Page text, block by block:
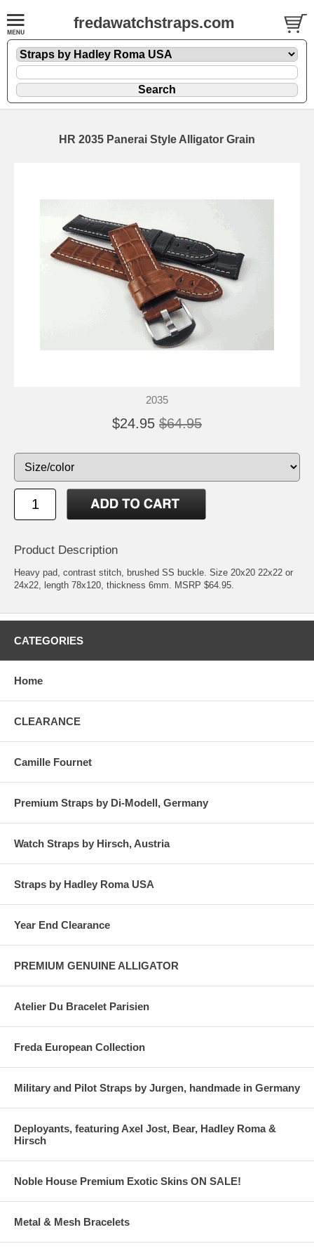
fredawatchstraps.com
HR 2035 Panerai Style Alligator Grain
2035
$24.95 $64.95
Product Description
Heavy pad, contrast stitch, brushed SS buckle. Size 20x20 22x22 or
24x22, length 78x120, thickness 6mm. MSRP $64.95.
CATEGORIES
Home
CLEARANCE
Camille Fournet
Premium Straps by Di-Modell, Germany
Watch Straps by Hirsch, Austria
Straps by Hadley Roma USA
Year End Clearance
PREMIUM GENUINE ALLIGATOR
Atelier Du Bracelet Parisien
Freda European Collection
Military and Pilot Straps by Jurgen, handmade in Germany
Deployants, featuring Axel Jost, Bear, Hadley Roma &
Hirsch
Noble House Premium Exotic Skins ON SALE!
Metal & Mesh Bracelets